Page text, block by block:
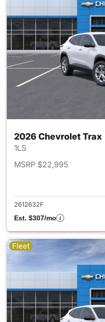
2026 Chevrolet Trax
1LS
MSRP $22,995
2612632F
Est. $307/mo
Fleet